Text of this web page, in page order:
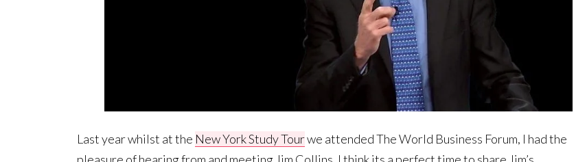
Last year whilst at the New York Study Tourwe attended The World Business Forum, I had the
pleasure of hearing from and meeting Jim Collins. I think its a perfect time to share Jim’s